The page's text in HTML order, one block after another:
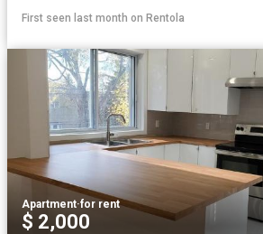
First seen last month on Rentola
Apartment·for rent
$ 2,000